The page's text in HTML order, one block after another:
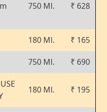
750 Ml. ₹ 628
180 Ml. ₹ 165
750 Ml. ₹ 690
180 Ml. ₹ 195